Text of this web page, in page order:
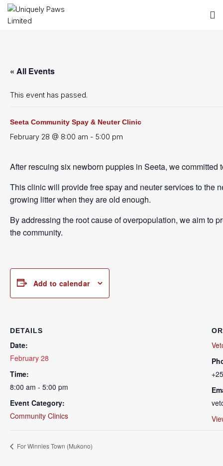
« All Events
This event has passed.
Seeta Community Spay & Neuter Clinic
February 28 @ 8:00 am - 5:00 pm
After rescuing six newborn puppies in Seeta, we
This clinic will provide free spay and neuter services to the
growing litter when they are old enough.
By addressing the root cause of overpopulation, we aim to
the community.
Add to calendar
DETAILS
Date:
February 28
Time:
8:00 am - 5:00 pm
Event Category:
Community Clinics
For Winnies Town (Mukono)